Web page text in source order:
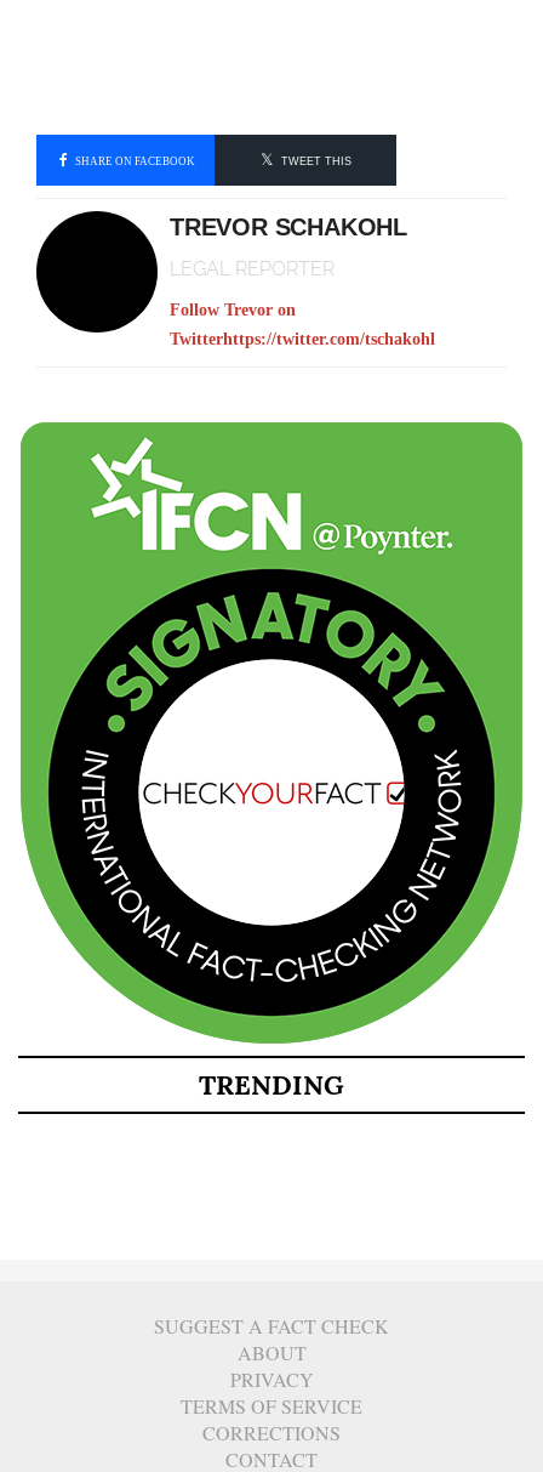
SHARE ON FACEBOOK TWEET THIS
TREVOR SCHAKOHL
LEGAL REPORTER
Follow Trevor on
Twitterhttps://twitter.com/tschakohl
TRENDING
SUGGEST A FACT CHECK
ABOUT
PRIVACY
TERMS OF SERVICE
CORRECTIONS
CONTACT